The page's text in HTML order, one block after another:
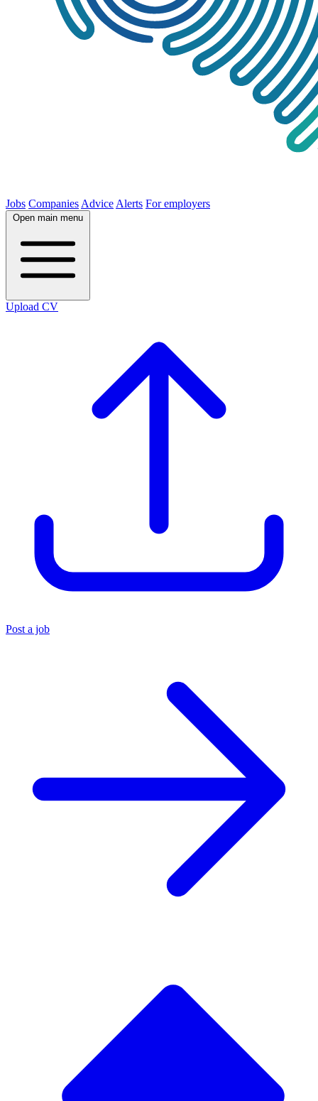
Jobs Companies Advice Alerts For employers
Open main menu
Upload CV
Post a job